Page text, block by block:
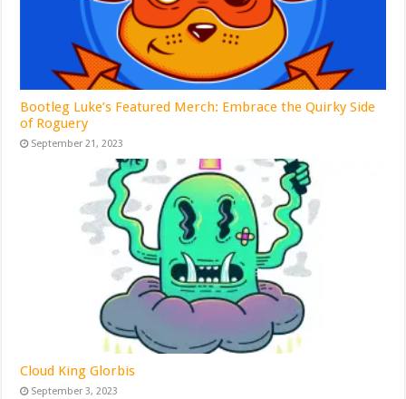
Bootleg Luke’s Featured Merch: Embrace the Quirky Side
of Roguery
September 21, 2023
Cloud King Glorbis
September 3, 2023